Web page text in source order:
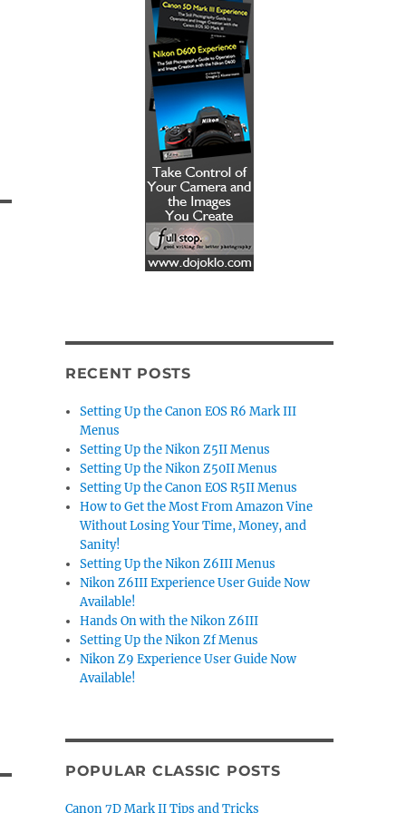
RECENT POSTS
Setting Up the Canon EOS R6 Mark III
Menus
Setting Up the Nikon Z5II Menus
Setting Up the Nikon Z50II Menus
Setting Up the Canon EOS R5II Menus
How to Get the Most From Amazon Vine
Without Losing Your Time, Money, and
Sanity!
Setting Up the Nikon Z6III Menus
Nikon Z6III Experience User Guide Now
Available!
Hands On with the Nikon Z6III
Setting Up the Nikon Zf Menus
Nikon Z9 Experience User Guide Now
Available!
POPULAR CLASSIC POSTS
Canon 7D Mark II Tips and Tricks